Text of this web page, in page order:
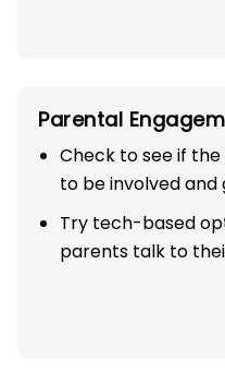
Parental
Check to see if
to be involved and
Try tech-based
parents talk to